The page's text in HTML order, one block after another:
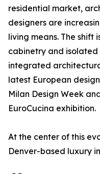
residential market,
designers are
living means. The
cabinetry and
integrated
latest European
Milan Design Week
EuroCucina exhibition.
At the center of this
Denver-based luxury